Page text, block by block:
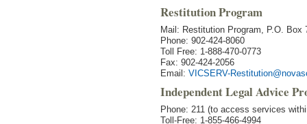
Restitution Program
Mail: Restitution Program, P.O.
Phone: 902-424-8060
Toll Free: 1-888-470-0773
Fax: 902-424-2056
Email: VICSERV-
Independent Legal Advice
Phone: 211 (to access services
Toll-Free: 1-855-466-4994